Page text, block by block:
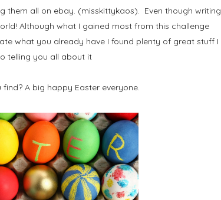
them all on ebay. (misskittykaos). Even though writing
Although what I gained most from this challenge
what you already have I found plenty of great stuff I
telling you all about it
A big happy Easter everyone.